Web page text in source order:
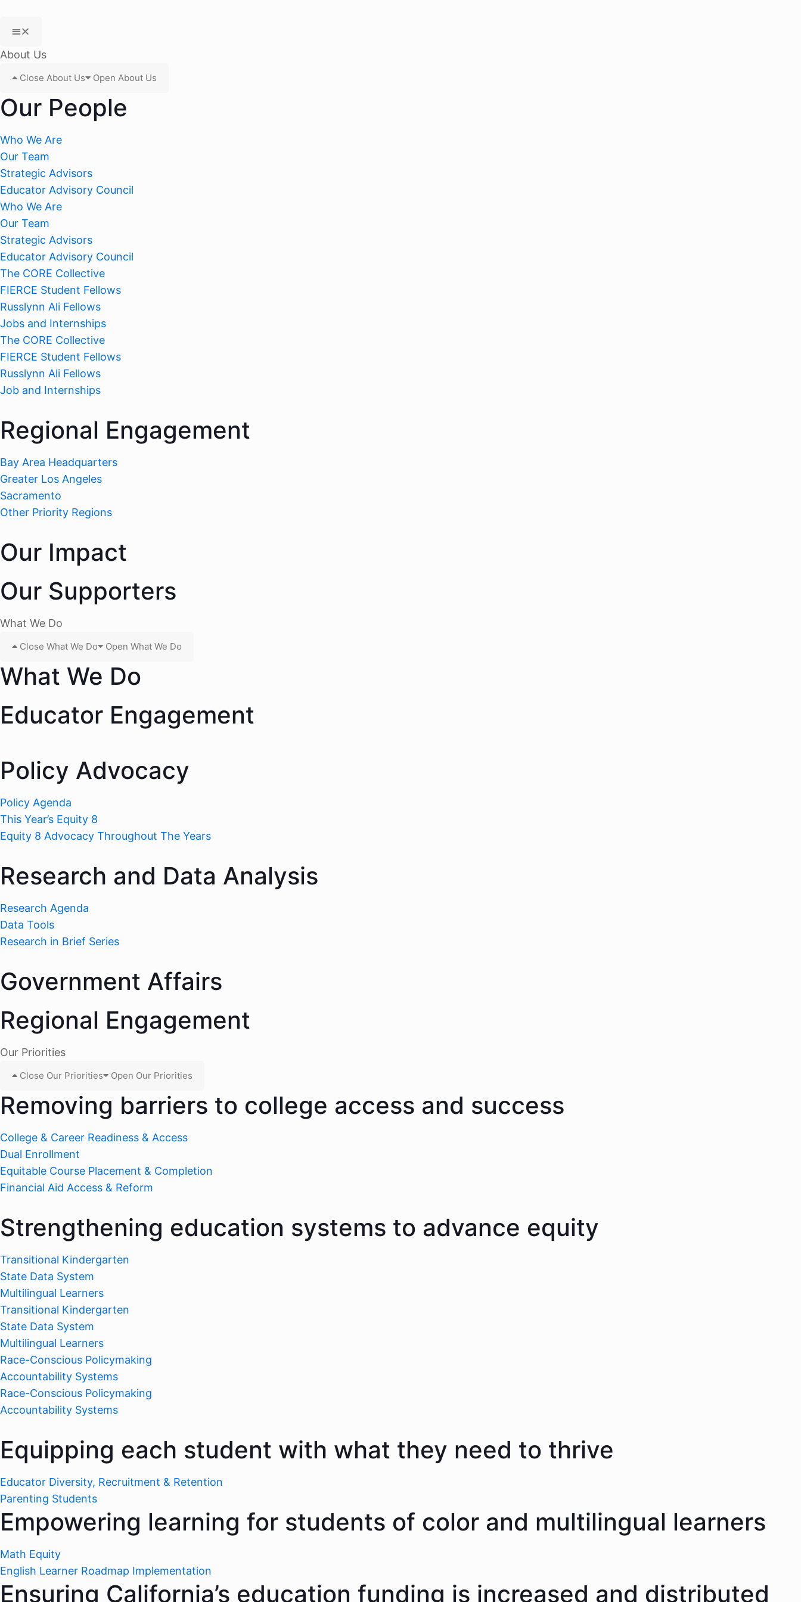
About Us
Close About Us Open About Us
Our People
Who We Are
Our Team
Strategic Advisors
Educator Advisory Council
Who We Are
Our Team
Strategic Advisors
Educator Advisory Council
The CORE Collective
FIERCE Student Fellows
Russlynn Ali Fellows
Jobs and Internships
The CORE Collective
FIERCE Student Fellows
Russlynn Ali Fellows
Job and Internships
Regional Engagement
Bay Area Headquarters
Greater Los Angeles
Sacramento
Other Priority Regions
Our Impact
Our Supporters
What We Do
Close What We Do Open What We Do
What We Do
Educator Engagement
Policy Advocacy
Policy Agenda
This Year’s Equity 8
Equity 8 Advocacy Throughout The Years
Research and Data Analysis
Research Agenda
Data Tools
Research in Brief Series
Government Affairs
Regional Engagement
Our Priorities
Close Our Priorities Open Our Priorities
Removing barriers to college access and success
College & Career Readiness & Access
Dual Enrollment
Equitable Course Placement & Completion
Financial Aid Access & Reform
Strengthening education systems to advance equity
Transitional Kindergarten
State Data System
Multilingual Learners
Transitional Kindergarten
State Data System
Multilingual Learners
Race-Conscious Policymaking
Accountability Systems
Race-Conscious Policymaking
Accountability Systems
Equipping each student with what they need to thrive
Educator Diversity, Recruitment & Retention
Parenting Students
Empowering learning for students of color and multilingual learners
Math Equity
English Learner Roadmap Implementation
Ensuring California’s education funding is increased and distributed